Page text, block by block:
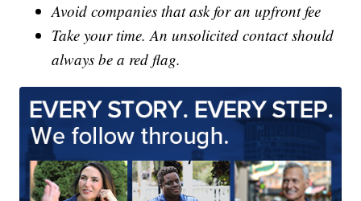
Avoid companies that ask for an upfront fee
Take your time. An unsolicited contact should
always be a red flag.